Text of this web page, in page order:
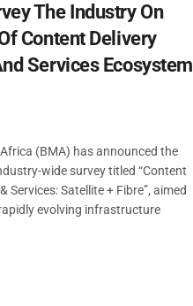
The Industry On
Content Delivery
Services Ecosystem
(BMA) has announced the
wide survey titled “Content
Services: Satellite + Fibre”, aimed
evolving infrastructure